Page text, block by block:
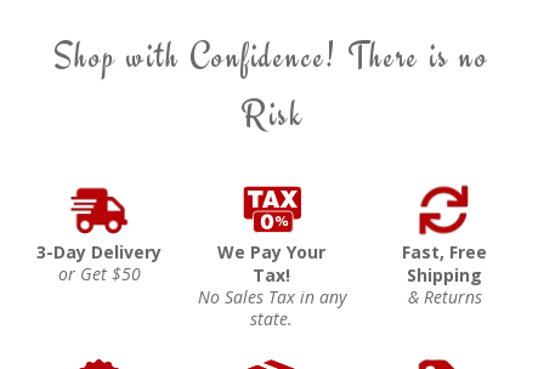
Shop with Confidence! There is no
Risk
3-Day Delivery
or Get $50
We Pay Your
Tax!
No Sales Tax in any
state.
Fast, Free
Shipping
& Returns